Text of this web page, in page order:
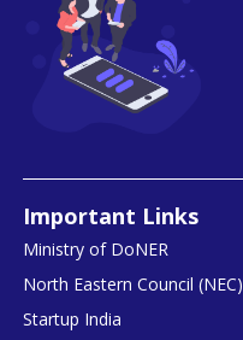
Important Links
Ministry of DoNER
North Eastern Council (NEC)
Startup India